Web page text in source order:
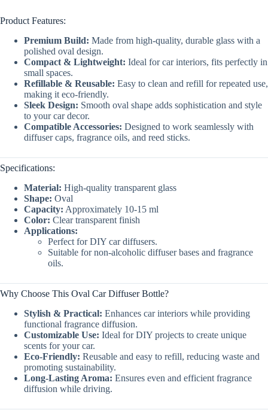
Product Features:
Premium Build: Made from high-quality, durable glass with a
polished oval design.
Compact & Lightweight: Ideal for car interiors, fits perfectly in
small spaces.
Refillable & Reusable: Easy to clean and refill for repeated use,
making it eco-friendly.
Sleek Design: Smooth oval shape adds sophistication and style
to your car decor.
Compatible Accessories: Designed to work seamlessly with
diffuser caps, fragrance oils, and reed sticks.
Specifications:
Material: High-quality transparent glass
Shape: Oval
Capacity: Approximately 10-15 ml
Color: Clear transparent finish
Applications:
Perfect for DIY car diffusers.
Suitable for non-alcoholic diffuser bases and fragrance
oils.
Why Choose This Oval Car Diffuser Bottle?
Stylish & Practical: Enhances car interiors while providing
functional fragrance diffusion.
Customizable Use: Ideal for DIY projects to create unique
scents for your car.
Eco-Friendly: Reusable and easy to refill, reducing waste and
promoting sustainability.
Long-Lasting Aroma: Ensures even and efficient fragrance
diffusion while driving.